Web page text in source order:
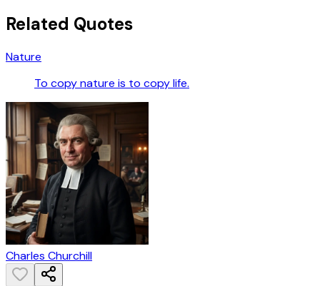
Related Quotes
Nature
To copy nature is to copy life.
Charles Churchill